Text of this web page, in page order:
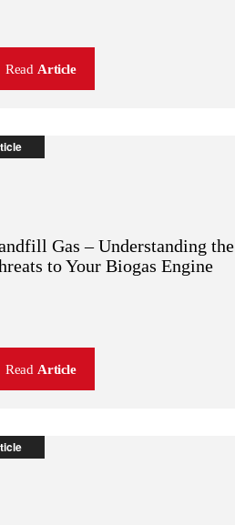
Read Article
Gas – Understanding the
to Your Biogas Engine
Read Article